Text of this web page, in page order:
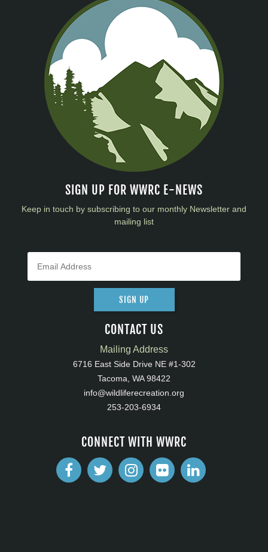
SIGN UP FOR WWRC E-NEWS
Keep in touch by subscribing to our monthly Newsletter and
mailing list
SIGN UP
CONTACT US
Mailing Address
6716 East Side Drive NE #1-302
Tacoma, WA 98422
info@wildliferecreation.org
253-203-6934
CONNECT WITH WWRC